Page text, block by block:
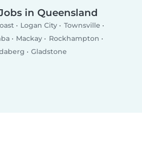
in Queensland
Logan City
Townsville
Mackay
Rockhampton
Gladstone